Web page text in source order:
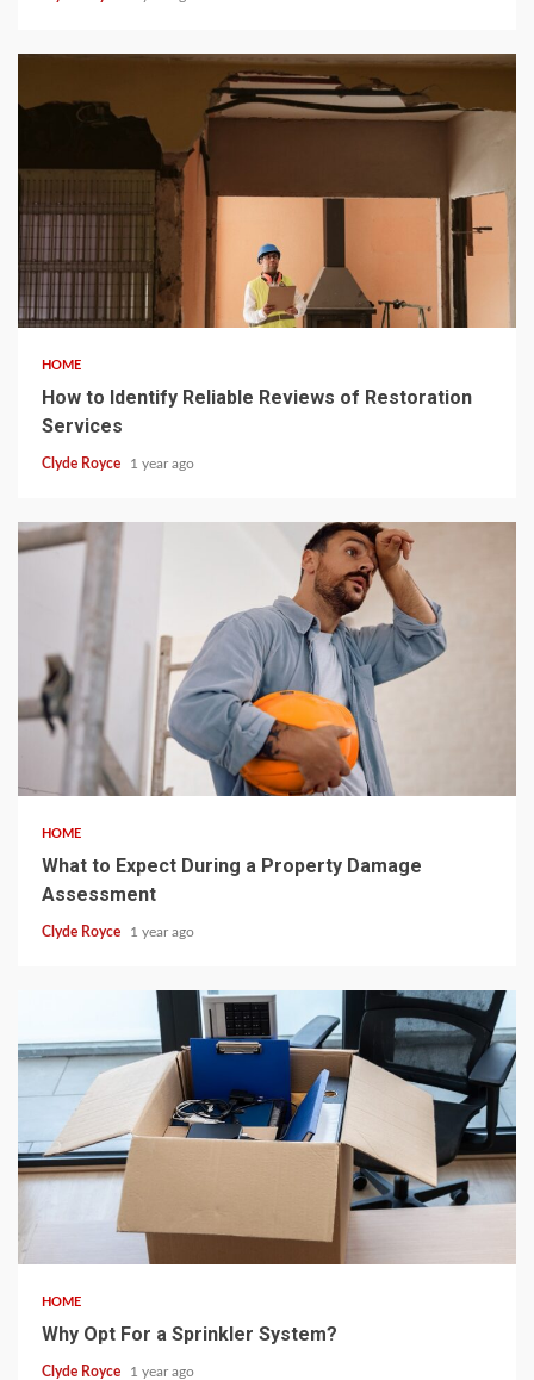
5 min read
HOME
How to Identify Reliable Reviews of Restoration
Services
Clyde Royce 1 year ago
HOME
What to Expect During a Property Damage
Assessment
Clyde Royce 1 year ago
HOME
Why Opt For a Sprinkler System?
Clyde Royce 1 year ago